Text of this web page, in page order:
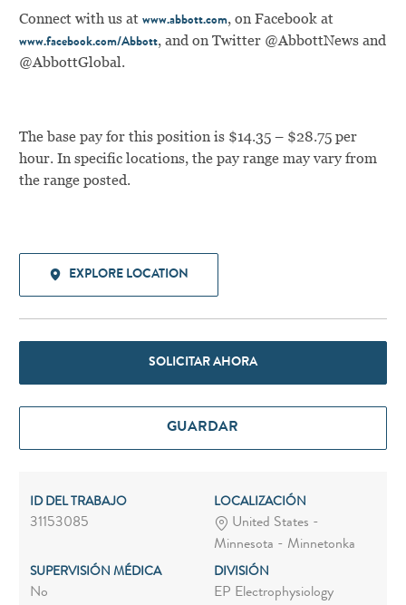
Connect with us at www.abbott.com, on Facebook at
www.facebook.com/Abbott, and on Twitter @AbbottNews and
@AbbottGlobal.
The base pay for this position is $14.35 – $28.75 per
hour. In specific locations, the pay range may vary from
the range posted.
EXPLORE LOCATION
SOLICITAR AHORA
GUARDAR
ID DEL TRABAJO
31153085
LOCALIZACIÓN
United States -
Minnesota - Minnetonka
SUPERVISIÓN MÉDICA
No
DIVISIÓN
EP Electrophysiology